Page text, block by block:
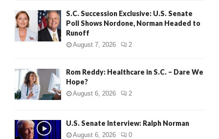
S.C. Succession Exclusive: U.S. Senate
Poll Shows Nordone, Norman Headed to
Runoff
August 7, 2026 2
Rom Reddy: Healthcare in S.C. – Dare We
Hope?
August 6, 2026 2
U.S. Senate Interview: Ralph Norman
August 6, 2026 0